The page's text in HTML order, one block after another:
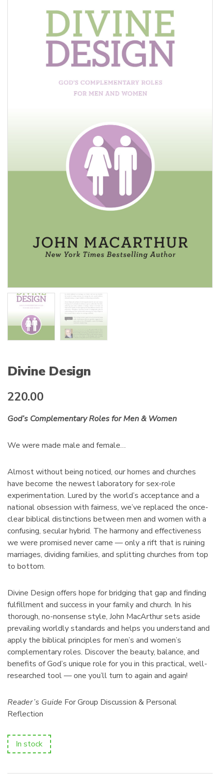
Divine Design
220.00
God’s Complementary Roles for Men & Women
We were made male and female…
Almost without being noticed, our homes and churches
have become the newest laboratory for sex-role
experimentation. Lured by the world’s acceptance and a
national obsession with fairness, we’ve replaced the once-
clear biblical distinctions between men and women with a
confusing, secular hybrid. The harmony and effectiveness
we were promised never came — only a rift that is ruining
marriages, dividing families, and splitting churches from top
to bottom.
Divine Design offers hope for bridging that gap and finding
fulfillment and success in your family and church. In his
thorough, no-nonsense style, John MacArthur sets aside
prevailing worldly standards and helps you understand and
apply the biblical principles for men’s and women’s
complementary roles. Discover the beauty, balance, and
benefits of God’s unique role for you in this practical, well-
researched tool — one you’ll turn to again and again!
Reader’s Guide For Group Discussion & Personal
Reflection
In stock